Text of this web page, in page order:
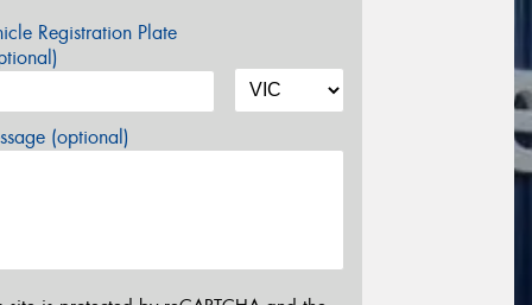
Registration Plate
(optional)